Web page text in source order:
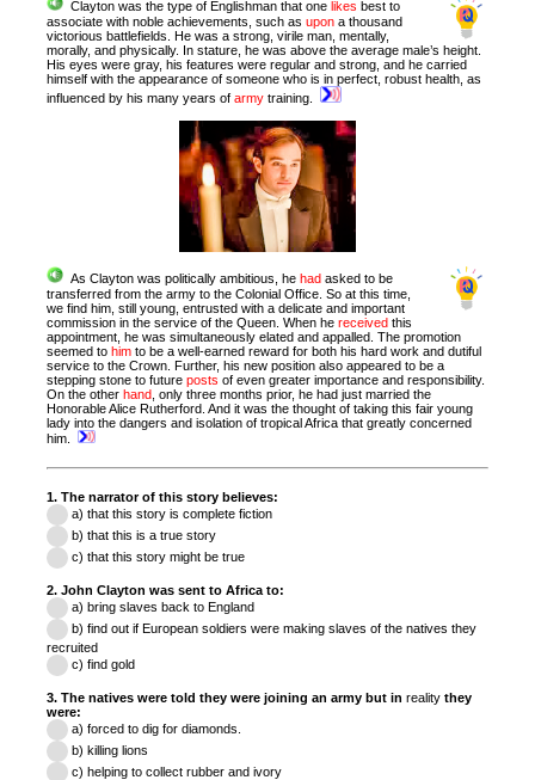
Clayton was the type of Englishman that one likes best to
associate with noble achievements, such asupon a thousand
victorious battlefields. He was a strong, virile man, mentally,
morally, and physically.
In stature, he was above the average male’s height.
His eyes were gray, his features were regular and strong, and he carried
himself with the appearance of someone who is in perfect, robust health, as
influenced by his many years ofarmy training.
As Clayton was politically ambitious, he hadasked to be
transferred from the army to the Colonial Office. So at this time,
we find him, still young, entrusted with a delicate and important
commission in the service of the Queen.When hereceived this
appointment, he was simultaneously elated and appalled. The promotion
seemed tohim to be a well-earned reward for both his hard work and dutiful
service to the Crown. Further, his new position also appeared to be a
stepping stone to futureposts of even greater importance and responsibility.
On the otherhand , only three months prior, he had just married the
Honorable Alice Rutherford. And it was the thought of taking this fair young
lady into the dangers and isolation of tropical Africa that greatly concerned
him.
1. The narrator of this story believes:
a) that this story is complete fiction
b) that this is a true story
c) that this story might be true
2. John Clayton was sent to Africa to:
a) bring slaves back to England
b) find out ifEuropean soldiers were making slaves of the natives they
recruited
c) find gold
3. The natives were told they were joining an army but inreality they
were:
a) forced to digfor diamonds.
b) killing lions
c) helping to collect rubber and ivory